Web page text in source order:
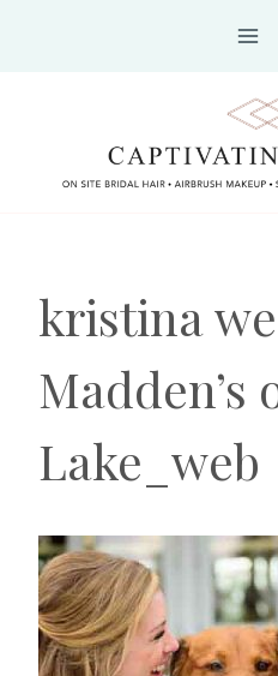
kristina
Madden’s
Lake_web